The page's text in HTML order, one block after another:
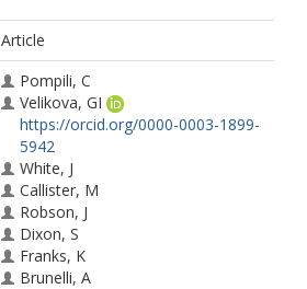
Article
Pompili, C
Velikova, GI
https://orcid.org/0000-0003-1899-
5942
White, J
Callister, M
Robson, J
Dixon, S
Franks, K
Brunelli, A